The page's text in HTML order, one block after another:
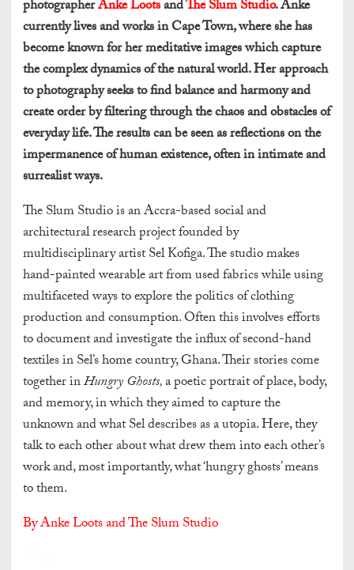
photographerAnke LootsandThe Slum Studio. Anke
currently lives and works in Cape Town, where she has
become known for her meditative images which capture
the complex dynamics of the natural world. Her approach
to photography seeks to find balance and harmony and
create order by filtering through the chaos and obstacles of
everyday life. The results can be seen as reflections on the
impermanence of human existence, often in intimate and
surrealist ways.
The Slum Studio is an Accra-based social and
architectural research project founded by
multidisciplinary artist Sel Kofiga. The studio makes
hand-painted wearable art from used fabrics while using
multifaceted ways to explore the politics of clothing
production and consumption. Often this involves efforts
to document and investigate the influx of second-hand
textiles in Sel’s home country, Ghana. Their stories come
together inHungry Ghosts,a poetic portrait of place, body,
and memory, in which they aimed to capture the
unknown and what Sel describes as a utopia. Here, they
talk to each other about what drew them into each other’s
work and, most importantly, what ‘hungry ghosts’ means
to them.
By Anke Loots and The Slum Studio